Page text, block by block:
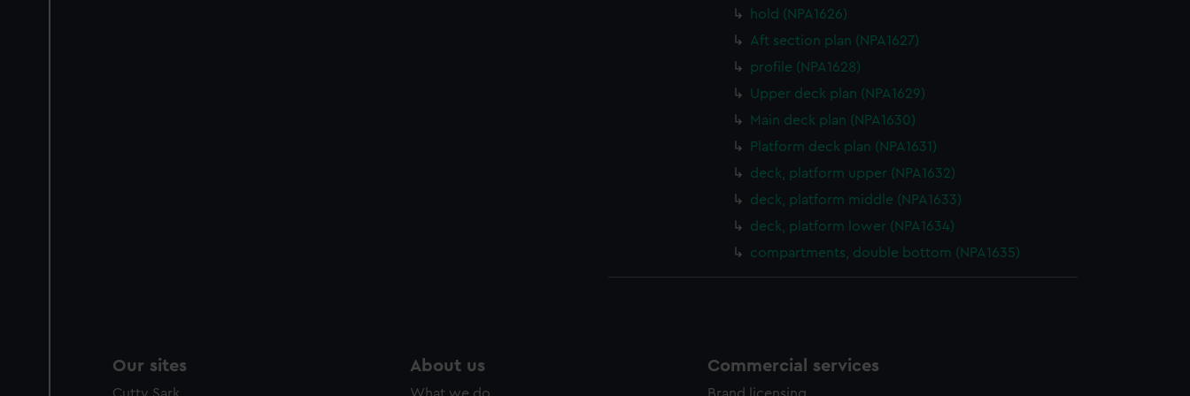
hold (NPA1626)
Aft section plan (NPA1627)
profile (NPA1628)
Upper deck plan (NPA1629)
Main deck plan (NPA1630)
Platform deck plan (NPA1631)
deck, platform upper (NPA1632)
deck, platform middle (NPA1633)
deck, platform lower (NPA1634)
compartments, double bottom (NPA1635)
Our sites About us Commercial services